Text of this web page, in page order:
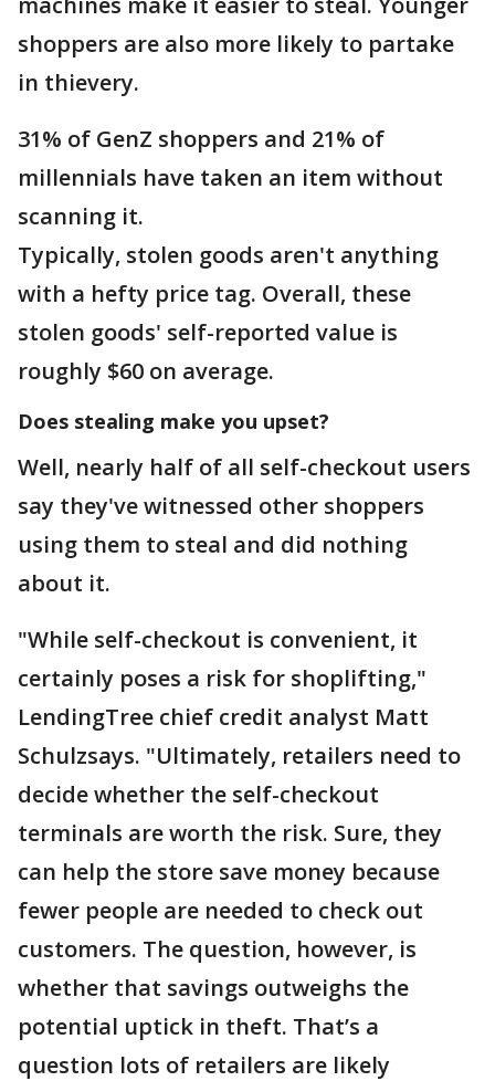
shoppers are also more likely to partake
in thievery.
31% of GenZ shoppers and 21% of
millennials have taken an item without
scanning it.
Typically, stolen goods aren't anything
with a hefty price tag. Overall, these
stolen goods' self-reported value is
roughly $60 on average.
Does stealing make you upset?
Well, nearly half of all self-checkout users
say they've witnessed other shoppers
using them to steal and did nothing
about it.
"While self-checkout is convenient, it
certainly poses a risk for shoplifting,"
LendingTree chief credit analyst Matt
Schulzsays. "Ultimately, retailers need to
decide whether the self-checkout
terminals are worth the risk. Sure, they
can help the store save money because
fewer people are needed to check out
customers. The question, however, is
whether that savings outweighs the
potential uptick in theft. That’s a
question lots of retailers are likely